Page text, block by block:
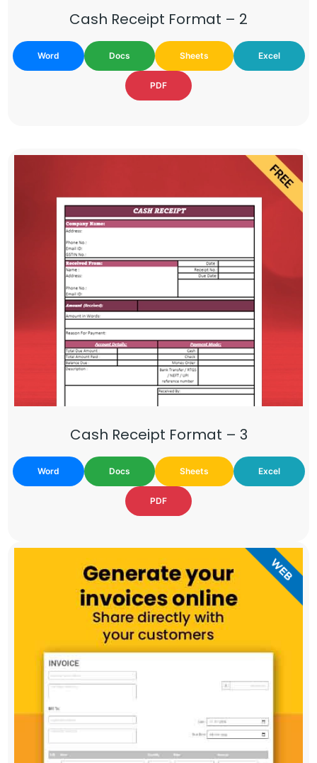
Cash Receipt Format – 2
Word Docs Sheets Excel
PDF
Cash Receipt Format – 3
Word Docs Sheets Excel
PDF